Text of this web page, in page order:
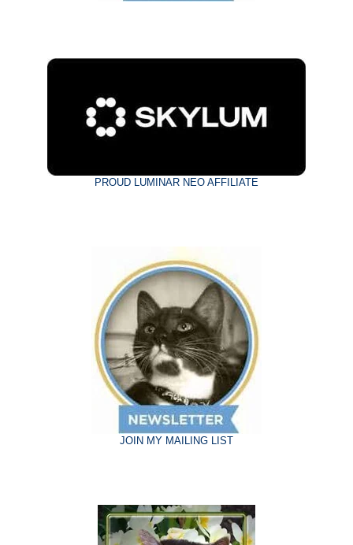
PROUD LUMINAR NEO AFFILIATE
JOIN MY MAILING LIST